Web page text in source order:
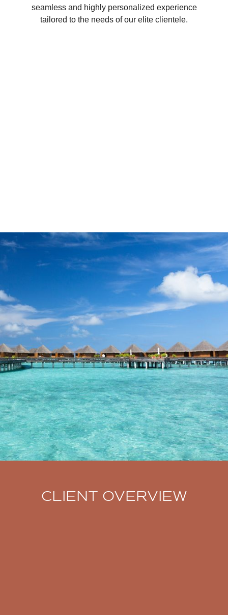
seamless and highly personalized experience
tailored to the needs of our elite clientele.
CLIENT OVERVIEW